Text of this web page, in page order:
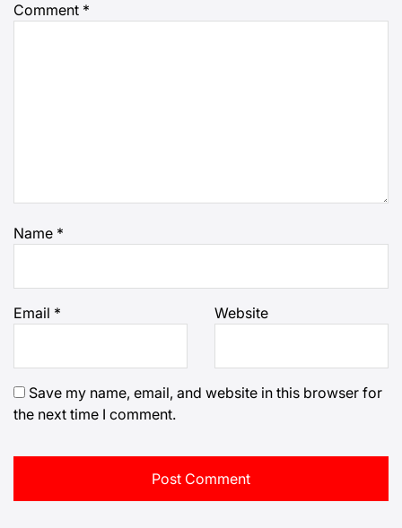
Comment *
Name *
Email * Website
Save my name, email, and website in this browser for
the next time I comment.